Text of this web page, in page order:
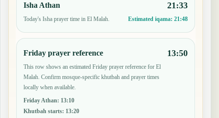
Isha Athan
Today's Isha prayer time in El Malah.
21:33
Estimated iqama: 21:48
Friday prayer reference
This row shows an estimated Friday prayer reference for El
Malah. Confirm mosque-specific khutbah and prayer times
locally when available.
Friday Athan: 13:10
Khutbah starts: 13:20
13:50